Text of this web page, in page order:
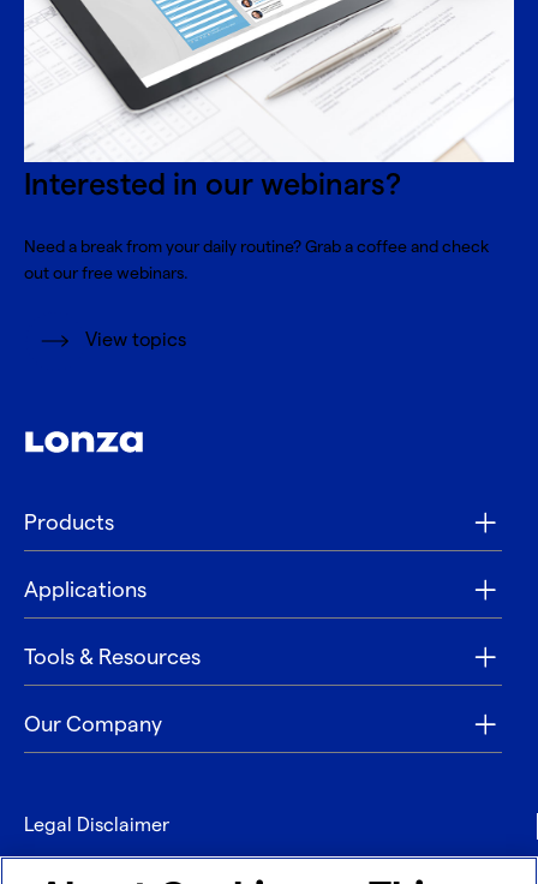
Interested in our webinars?
Need a break from your daily routine? Grab a coffee and check
out our free webinars.
View topics
Products
Applications
Tools & Resources
Our Company
Legal Disclaimer
Privacy